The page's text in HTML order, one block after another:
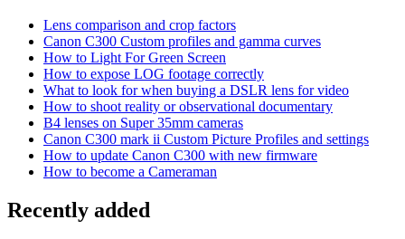
Lens comparison and crop factors
Canon C300 Custom profiles and gamma curves
How to Light For Green Screen
How to expose LOG footage correctly
What to look for when buying a DSLR lens for video
How to shoot reality or observational documentary
B4 lenses on Super 35mm cameras
Canon C300 mark ii Custom Picture Profiles and settings
How to update Canon C300 with new firmware
How to become a Cameraman
Recently added